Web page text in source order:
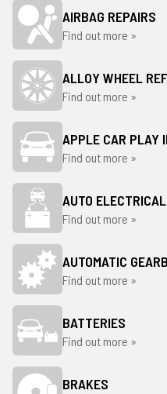
AIRBAG REPAIRS
Find out more »
ALLOY WHEEL
Find out more »
APPLE CAR PLAY
Find out more »
AUTO
Find out more »
AUTOMATIC
Find out more »
BATTERIES
Find out more »
BRAKES